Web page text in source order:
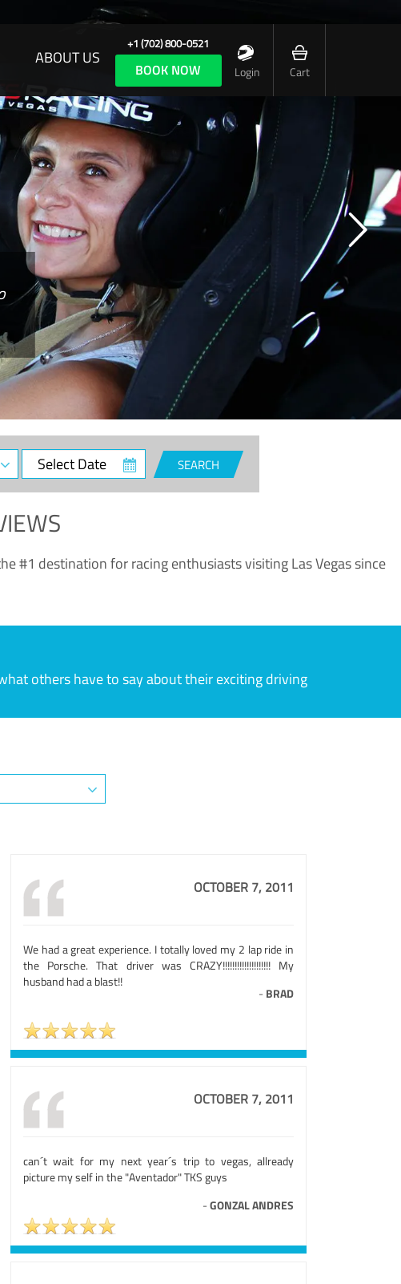
ABOUT US
+1 (702) 800-0521
BOOK NOW Login Cart
Select
Date
SEARCH
#1 destination for racing enthusiasts visiting Las Vegas since
others have to say about their exciting driving
OCTOBER 7, 2011
We had a great experience. I totally loved my 2 lap ride in
the Porsche. That driver was CRAZY!!!!!!!!!!!!!!!!!!!! My
husband had a blast!!
- BRAD
OCTOBER 7, 2011
can´t wait for my next year´s trip to vegas, allready
picture my self in the "Aventador" TKS guys
-GONZAL ANDRES